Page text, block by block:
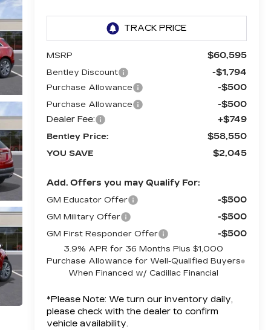
MSRP $60,595
Bentley Discount -$1,794
Purchase Allowance -$500
Purchase Allowance
-$500
Dealer Fee:
+$749
Bentley Price: $58,550
YOU SAVE $2,045
Add. Offers you may Qualify For:
GM Educator Offer -$500
GM Military Offer -$500
GM First Responder Offer -$500
3.9% APR for 36 Months Plus $1,000
Purchase Allowance for Well-Qualified Buyers
When Financed w/ Cadillac Financial
*Please Note: We turn our inventory daily,
please check with the dealer to confirm
vehicle availability.